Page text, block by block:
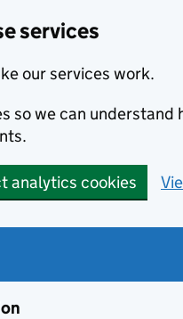
services
our services work.
so we can understand
analytics cookies